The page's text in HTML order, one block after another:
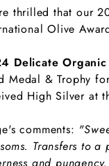
thrilled that our
Olive
Delicate
Medal & Trophy
High Silver at
comments:
Transfers to